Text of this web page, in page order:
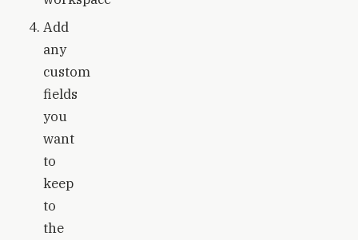
Add
any
custom
fields
you
want
to
keep
to
the